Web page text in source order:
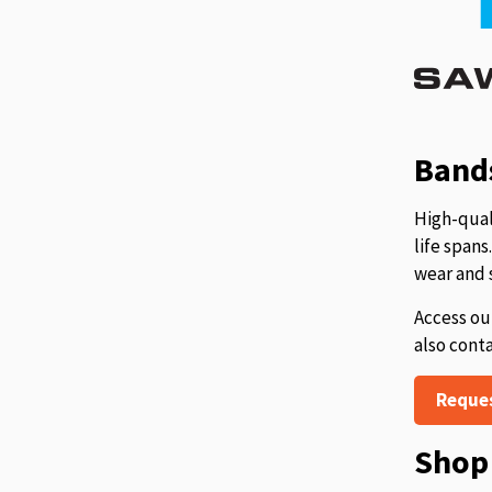
High-
life
wear and
Access
also